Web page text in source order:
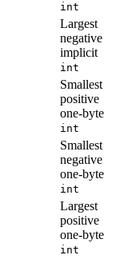
int
Largest
negative
implicit
int
Smallest
positive
one-byte
int
Smallest
negative
one-byte
int
Largest
positive
one-byte
int